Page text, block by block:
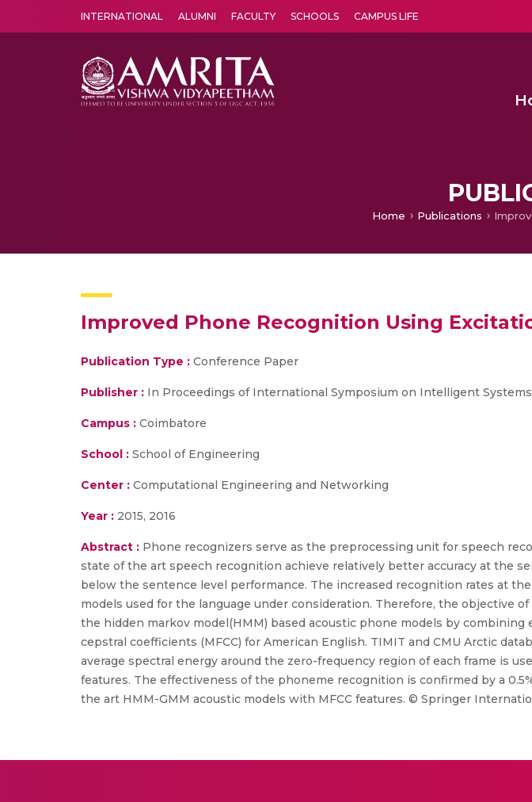
INTERNATIONAL ALUMNI FACULTY SCHOOLS CAMPUS LIFE
Home Publications
Improved Phone Recognition Using
Publication Type : Conference Paper
Publisher : In Proceedings of International Symposium on Intelligent
Campus : Coimbatore
School : School of Engineering
Center : Computational Engineering and Networking
Year : 2015, 2016
Abstract : Phone recognizers serve as the preprocessing unit for speech
state of the art speech recognition achieve relatively better accuracy at the
below the sentence level performance. The increased recognition rates at
models used for the language under consideration. Therefore, the objective
the hidden markov model(HMM) based acoustic phone models by
cepstral coefficients (MFCC) for American English. TIMIT and CMU Arctic
average spectral energy around the zero-frequency region of each frame is
features. The effectiveness of the phoneme recognition is confirmed by a
the art HMM-GMM acoustic models with MFCC features. © Springer